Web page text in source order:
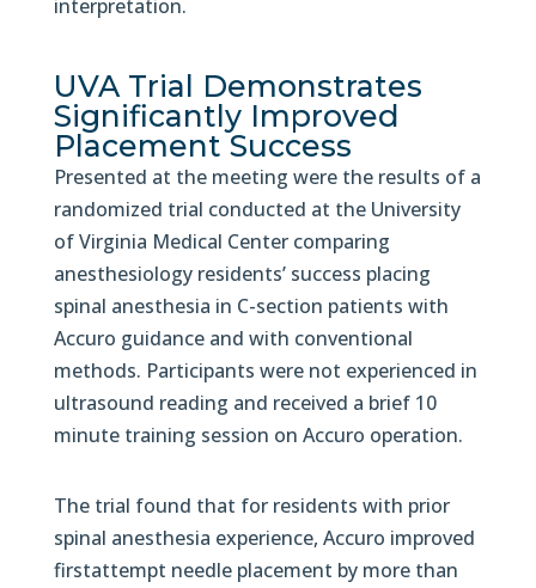
interpretation.
UVA Trial Demonstrates
Significantly Improved
Placement Success
Presented at the meeting were the results of a
randomized trial conducted at the University
of Virginia Medical Center comparing
anesthesiology residents’ success placing
spinal anesthesia in C-section patients with
Accuro guidance and with conventional
methods. Participants were not experienced in
ultrasound reading and received a brief 10
minute training session on Accuro operation.
The trial found that for residents with prior
spinal anesthesia experience, Accuro improved
firstattempt needle placement by more than